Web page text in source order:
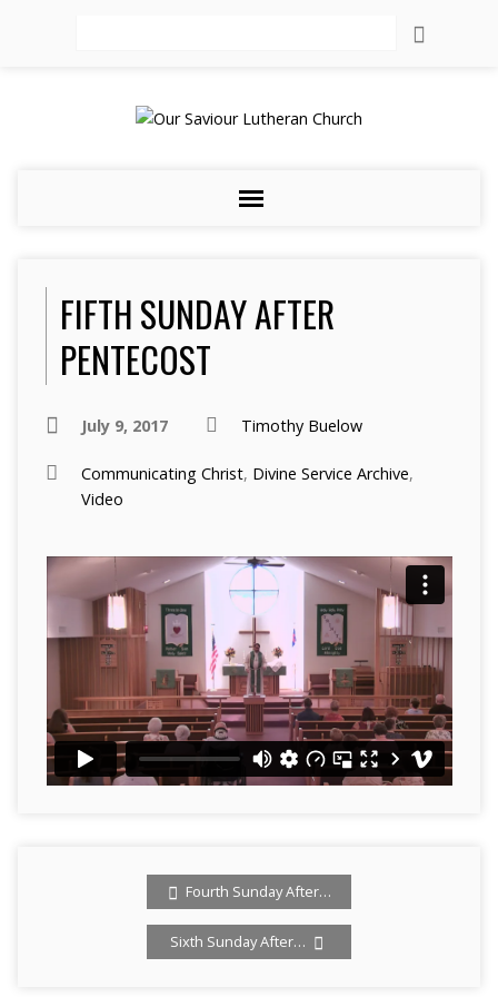
FIFTH SUNDAY AFTER
PENTECOST
July 9, 2017 Timothy Buelow
Communicating Christ, Divine Service Archive,
Video
Fourth Sunday After…
Sixth Sunday After…